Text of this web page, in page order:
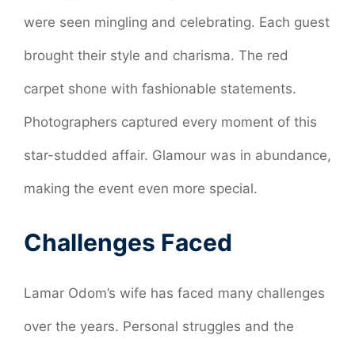
were seen mingling and celebrating. Each guest
brought their style and charisma. The red
carpet shone with fashionable statements.
Photographers captured every moment of this
star-studded affair. Glamour was in abundance,
making the event even more special.
Challenges Faced
Lamar Odom’s wife has faced many challenges
over the years. Personal struggles and the